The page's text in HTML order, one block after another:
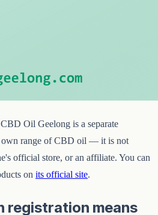
Oil Geelong is a separate
own range of CBD oil — it is not
official store, or an affiliate. You can
on its official site.
registration means